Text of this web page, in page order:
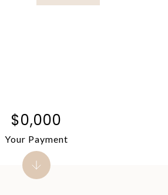
$0,000
Your Payment